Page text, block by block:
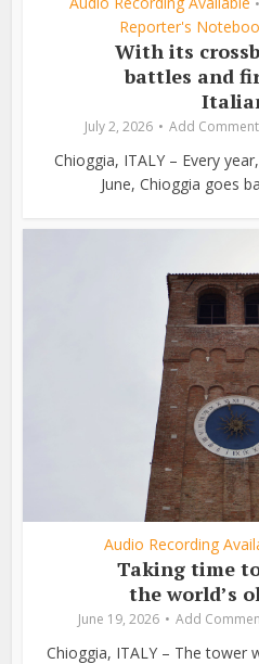
Reporter's
With its
battles and
July 2, 2026 Add Comment
Chioggia, ITALY – Every
June, Chioggia goes
Audio Recording
Taking time
the world’s
June 19, 2026 Add
Chioggia, ITALY – The tower